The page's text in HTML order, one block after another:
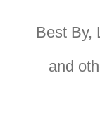
Best By,
and